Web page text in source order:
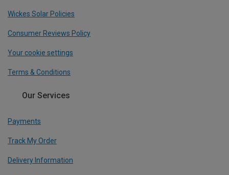
Wickes Solar Policies
Consumer Reviews Policy
Your cookie settings
Terms & Conditions
Our Services
Payments
Track My Order
Delivery Information